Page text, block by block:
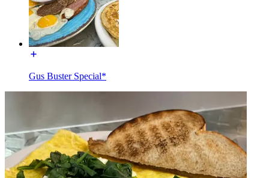
Gus Buster Special*